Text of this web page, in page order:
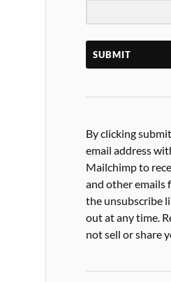
SUBMIT
By clicking
email address
Mailchimp to
and other emails
the unsubscribe
out at any time.
not sell or share